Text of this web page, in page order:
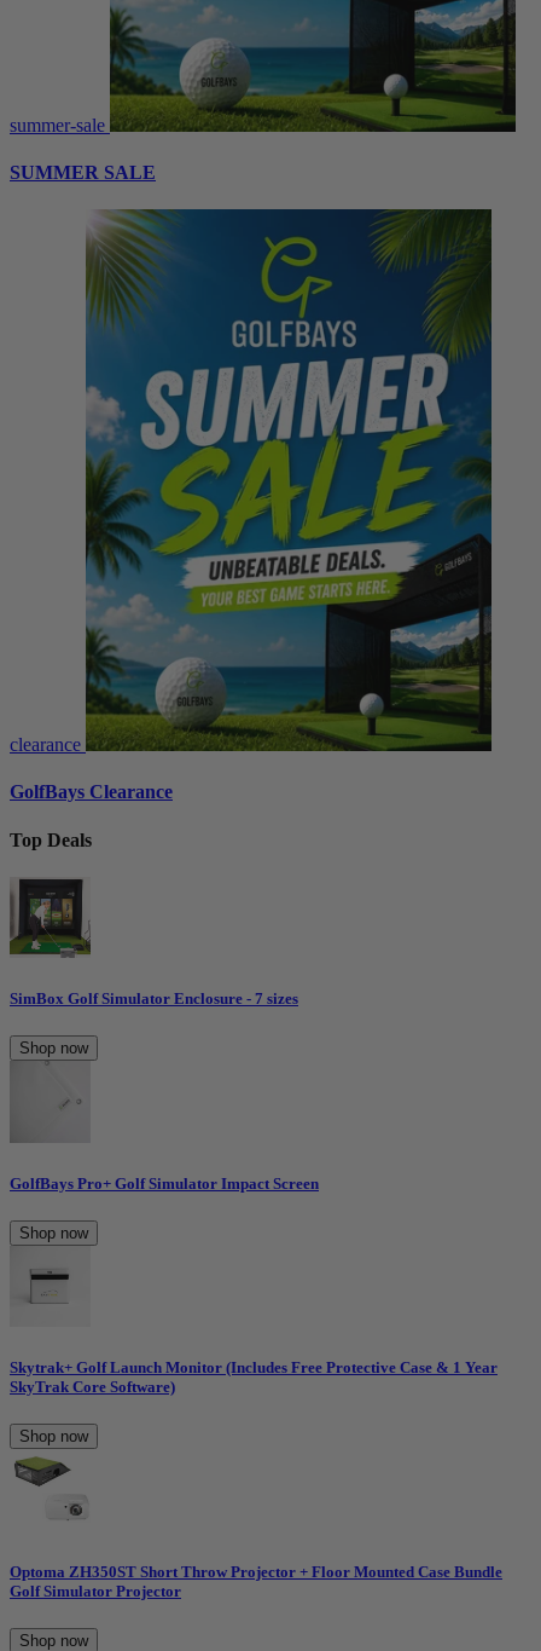
summer-sale
SUMMER SALE
clearance
GolfBays Clearance
Top Deals
SimBox Golf Simulator Enclosure - 7 sizes
Shop now
GolfBays Pro+ Golf Simulator Impact Screen
Shop now
Skytrak+ Golf Launch Monitor (Includes Free Protective Case & 1 Year
SkyTrak Core Software)
Shop now
Optoma ZH350ST Short Throw Projector + Floor Mounted Case Bundle
Golf Simulator Projector
Shop now